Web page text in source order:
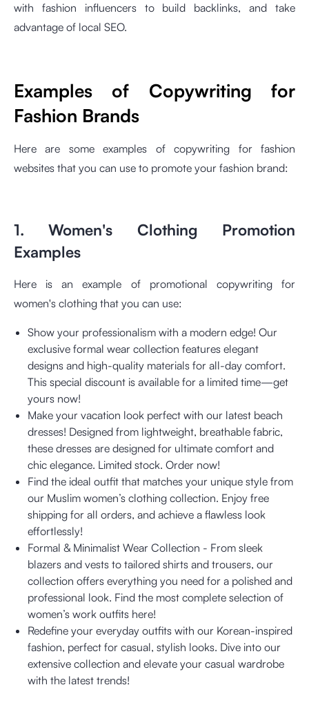
with fashion influencers to build backlinks, and take
advantage of local SEO.
Examples of Copywriting for
Fashion Brands
Here are some examples of copywriting for fashion
websites that you can use to promote your fashion brand:
1. Women's Clothing Promotion
Examples
Here is an example of promotional copywriting for
women's clothing that you can use:
Show your professionalism with a modern edge! Our
exclusive formal wear collection features elegant
designs and high-quality materials for all-day comfort.
This special discount is available for a limited time—get
yours now!
Make your vacation look perfect with our latest beach
dresses! Designed from lightweight, breathable fabric,
these dresses are designed for ultimate comfort and
chic elegance. Limited stock. Order now!
Find the ideal outfit that matches your unique style from
our Muslim women’s clothing collection. Enjoy free
shipping for all orders, and achieve a flawless look
effortlessly!
Formal & Minimalist Wear Collection - From sleek
blazers and vests to tailored shirts and trousers, our
collection offers everything you need for a polished and
professional look. Find the most complete selection of
women’s work outfits here!
Redefine your everyday outfits with our Korean-inspired
fashion, perfect for casual, stylish looks. Dive into our
extensive collection and elevate your casual wardrobe
with the latest trends!